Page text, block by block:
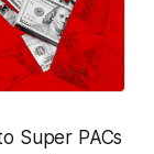
Super PACs